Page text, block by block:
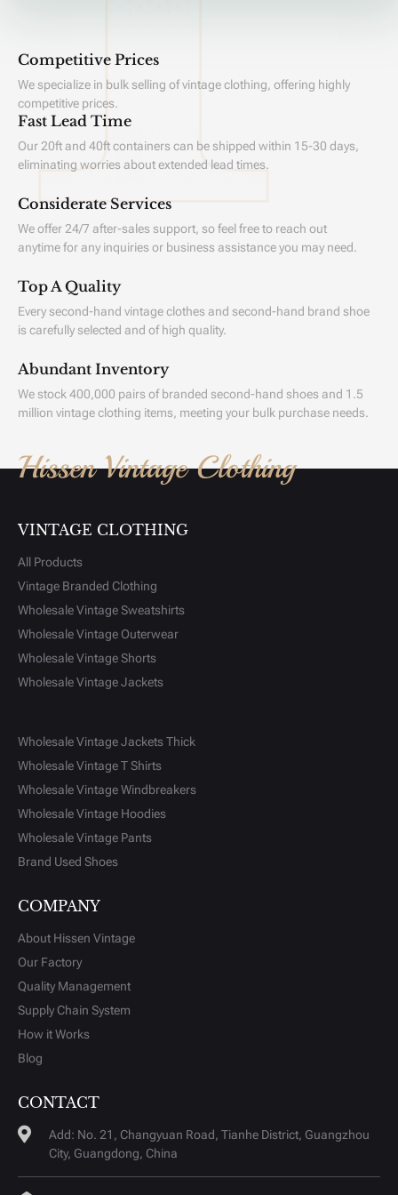
Competitive Prices
We specialize in bulk selling of vintage clothing, offering highly
competitive prices.
Fast Lead Time
Our 20ft and 40ft containers can be shipped within 15-30 days,
eliminating worries about extended lead times.
Considerate Services
We offer 24/7 after-sales support, so feel free to reach out
anytime for any inquiries or business assistance you may need.
Top A Quality
Every second-hand vintage clothes and second-hand brand shoe
is carefully selected and of high quality.
Abundant Inventory
We stock 400,000 pairs of branded second-hand shoes and 1.5
million vintage clothing items, meeting your bulk purchase needs.
Hissen Vintage Clothing
VINTAGE CLOTHING
All Products
Vintage Branded Clothing
Wholesale Vintage Sweatshirts
Wholesale Vintage Outerwear
Wholesale Vintage Shorts
Wholesale Vintage Jackets
Wholesale Vintage Jackets Thick
Wholesale Vintage T Shirts
Wholesale Vintage Windbreakers
Wholesale Vintage Hoodies
Wholesale Vintage Pants
Brand Used Shoes
COMPANY
About Hissen Vintage
Our Factory
Quality Management
Supply Chain System
How it Works
Blog
CONTACT
Add: No. 21, Changyuan Road, Tianhe District, Guangzhou
City, Guangdong, China